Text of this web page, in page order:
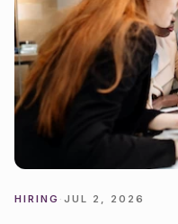
HIRING · JUL 2, 2026